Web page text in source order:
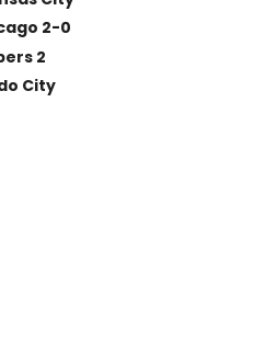
2-0
2
City